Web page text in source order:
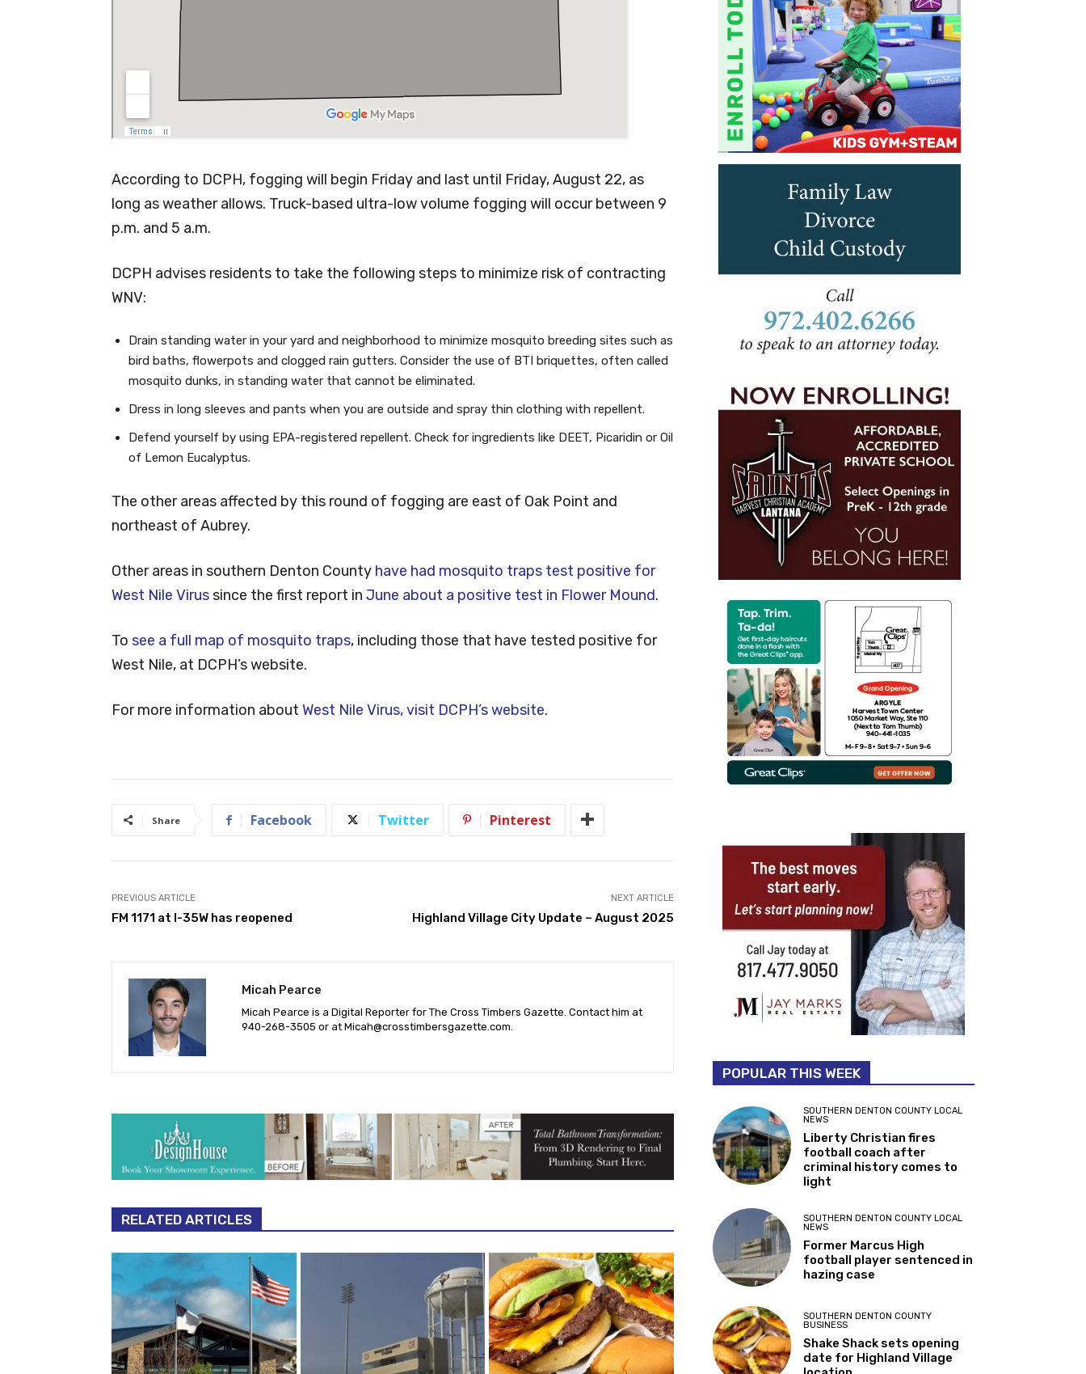
According to DCPH, fogging will begin Friday and last until Friday, August 22, as
long as weather allows. Truck-based ultra-low volume fogging will occur between 9
p.m. and 5 a.m.
DCPH advises residents to take the following steps to minimize risk of contracting
WNV:
Drain standing water in your yard and neighborhood to minimize mosquito breeding sites such as
bird baths, flowerpots and clogged rain gutters. Consider the use of BTI briquettes, often called
mosquito dunks, in standing water that cannot be eliminated.
Dress in long sleeves and pants when you are outside and spray thin clothing with repellent.
Defend yourself by using EPA-registered repellent. Check for ingredients like DEET, Picaridin or Oil
of Lemon Eucalyptus.
The other areas affected by this round of fogging are east of Oak Point and
northeast of Aubrey.
Other areas in southern Denton County have had mosquito traps test positive for
West Nile Virussince the first report in June about a positive test in Flower Mound.
To see a full map of mosquito traps, including those that have tested positive for
West Nile, at DCPH’s website.
For more information about West Nile Virus, visit DCPH’s website.
Share Facebook Twitter Pinterest
PREVIOUS ARTICLE
FM 1171 at I-35W has reopened
NEXT ARTICLE
Highland Village City Update – August 2025
Micah Pearce
Micah Pearce is a Digital Reporter for The Cross Timbers Gazette. Contact him at
940-‪268-3505‬ or at Micah@crosstimbersgazette.com
RELATED ARTICLES
POPULAR THIS WEEK
SOUTHERN DENTON COUNTY LOCAL
NEWS
Liberty Christian fires
football coach after
criminal history comes to
light
SOUTHERN DENTON COUNTY LOCAL
NEWS
Former Marcus High
football player sentenced in
hazing case
SOUTHERN DENTON COUNTY
BUSINESS
Shake Shack sets opening
date for Highland Village